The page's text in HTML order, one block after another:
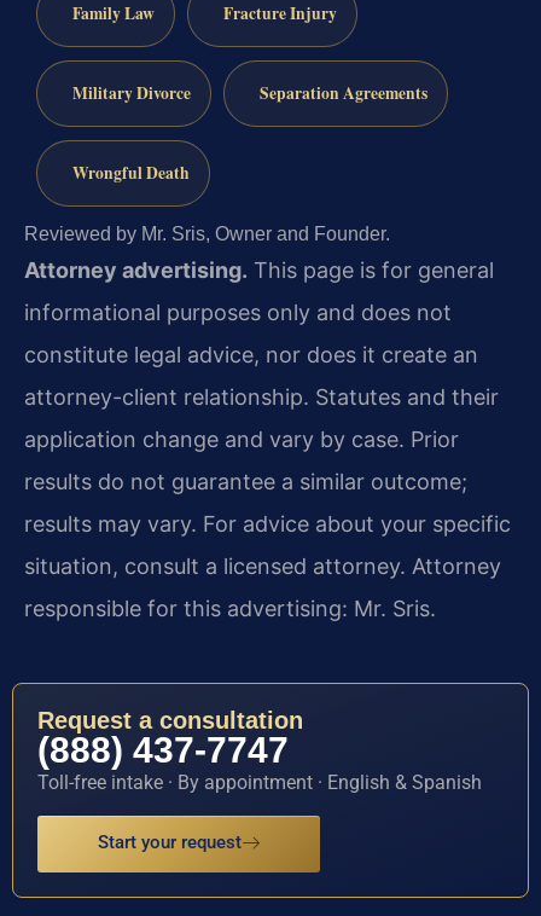
Family Law Fracture Injury
Military Divorce Separation Agreements
Wrongful Death
Reviewed by Mr. Sris, Owner and Founder.
Attorney advertising. This page is for general
informational purposes only and does not
constitute legal advice, nor does it create an
attorney-client relationship. Statutes and their
application change and vary by case. Prior
results do not guarantee a similar outcome;
results may vary. For advice about your specific
situation, consult a licensed attorney. Attorney
responsible for this advertising: Mr. Sris.
Request a consultation
(888) 437-7747
Toll-free intake · By appointment · English & Spanish
Start your request